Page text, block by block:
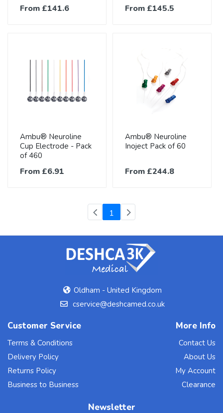
From £141.6 From £145.5
Ambu® Neuroline
Cup Electrode - Pack
of 460
From £6.91
Ambu® Neuroline
Inoject Pack of 60
From £244.8
1 (current)
Oldham - United Kingdom
cservice@deshcamed.co.uk
Customer Service
Terms & Conditions
Delivery Policy
Returns Policy
Business to Business
More Info
Contact Us
About Us
My Account
Clearance
Newsletter